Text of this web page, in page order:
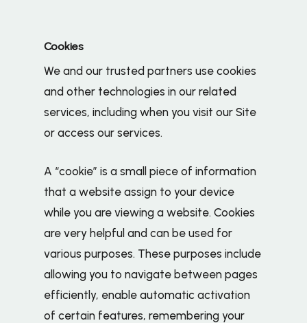
Cookies
We and our trusted partners use cookies
and other technologies in our related
services, including when you visit our Site
or access our services.
A “cookie” is a small piece of information
that a website assign to your device
while you are viewing a website. Cookies
are very helpful and can be used for
various purposes. These purposes include
allowing you to navigate between pages
efficiently, enable automatic activation
of certain features, remembering your